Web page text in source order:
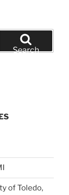
Search
of Toledo,